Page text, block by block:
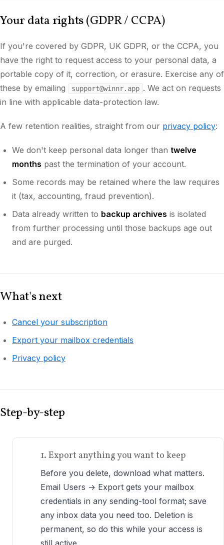
Your data rights (GDPR / CCPA)
If you're covered by GDPR, UK GDPR, or the CCPA, you
have the right to request access to your personal data, a
portable copy of it, correction, or erasure. Exercise any of
these by emailing
support@winnr.app . We act on requests
in line with applicable data-protection law.
A few retention realities, straight from our privacy policy:
We don't keep personal data longer than twelve
months past the termination of your account.
Some records may be retained where the law requires
it (tax, accounting, fraud prevention).
Data already written to backup archives is isolated
from further processing until those backups age out
and are purged.
What's next
Cancel your subscription
Export your mailbox credentials
Privacy policy
Step-by-step
1. Export anything you want to keep
Before you delete, download what matters.
Email Users → Export gets your mailbox
credentials in any sending-tool format; save
any inbox data you need too. Deletion is
permanent, so do this while your access is
still active.